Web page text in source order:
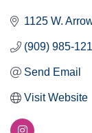
1125 W.
(909) 985-
Send Email
Visit Website